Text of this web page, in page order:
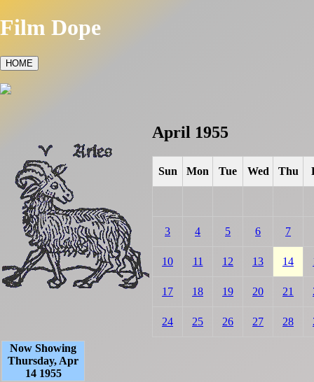
Film Dope
HOME
April 1955
Sun Mon Tue Wed Thu
3 4 5 6 7
10 11 12 13 14
17 18 19 20 21
24 25 26 27 28
Now Showing
Thursday, Apr
14 1955